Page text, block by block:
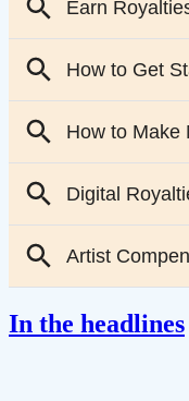
In the headlines